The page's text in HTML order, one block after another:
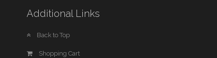
Additional Links
Back to Top
Shopping Cart